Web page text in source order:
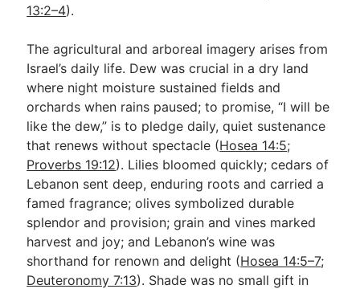
13:2–4).
The agricultural and arboreal imagery arises from
Israel’s daily life. Dew was crucial in a dry land
where night moisture sustained fields and
orchards when rains paused; to promise, “I will be
like the dew,” is to pledge daily, quiet sustenance
that renews without spectacle (Hosea 14:5;
Proverbs 19:12). Lilies bloomed quickly; cedars of
Lebanon sent deep, enduring roots and carried a
famed fragrance; olives symbolized durable
splendor and provision; grain and vines marked
harvest and joy; and Lebanon’s wine was
shorthand for renown and delight (Hosea 14:5–7;
Deuteronomy 7:13). Shade was no small gift in